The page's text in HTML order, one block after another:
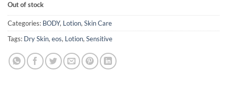
Out of stock
Categories: BODY, Lotion, Skin Care
Tags: Dry Skin, eos, Lotion, Sensitive